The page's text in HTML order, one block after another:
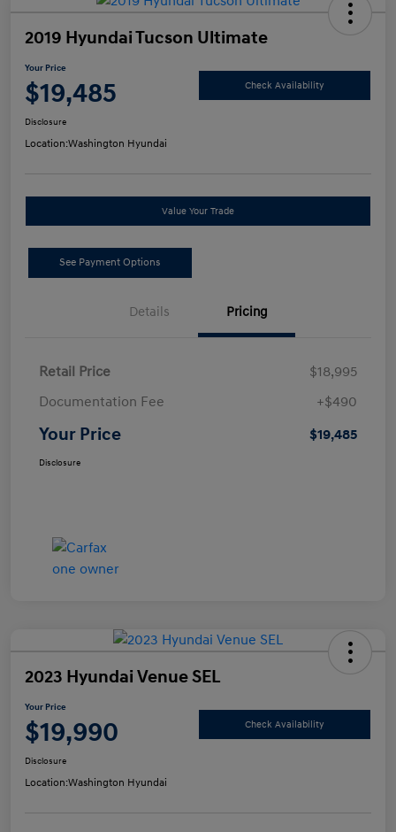
2019 Hyundai Tucson Ultimate
Your Price
$19,485 Check Availability
Disclosure
Location:Washington Hyundai
Value Your Trade
See Payment Options
Details Pricing
Retail Price
$18,995
Documentation Fee
+$490
Your Price $19,485
Disclosure
2023 Hyundai Venue SEL
Your Price
$19,990 Check Availability
Disclosure
Location:Washington Hyundai